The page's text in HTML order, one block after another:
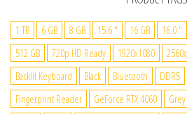
1 TB 6 GB 8 GB 15.6 " 16 GB 16.0 "
512 GB
720p HD Ready 1920x1080
Backlit Keyboard
Black Bluetooth DDR5
Fingerprint Reader
GeForce RTX 4060 Grey